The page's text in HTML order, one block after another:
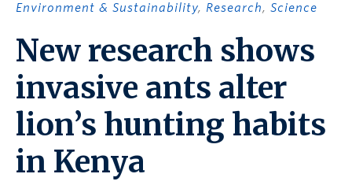
About the Collection
UBCO Events
Search All Stories
Environment & Sustainability, Research, Science
New research shows
invasive ants alter
lion’s hunting habits
in Kenya